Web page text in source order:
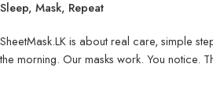
Sleep, Mask, Repeat
SheetMask.LK is about real care, simple
the morning. Our masks work. You notice.